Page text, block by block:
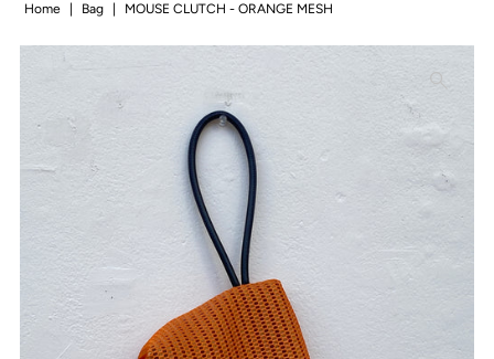
Home Bag MOUSE CLUTCH - ORANGE MESH